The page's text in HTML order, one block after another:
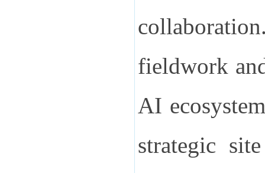
fieldwork
AI
strategic